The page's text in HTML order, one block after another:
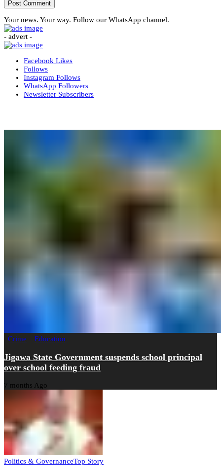
Your news. Your way. Follow our WhatsApp channel.
- advert -
Facebook Likes
Follows
Instagram Follows
WhatsApp Followers
Newsletter Subscribers
Crime Education
Jigawa State Government suspends school principal
over school feeding fraud
7 months Ago
Politics & GovernanceTop Story